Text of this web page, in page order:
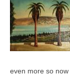
even more so